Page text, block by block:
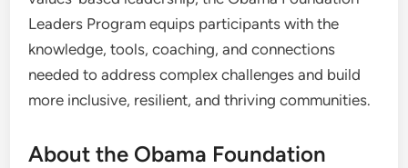
Leaders Program equips participants with the
knowledge, tools, coaching, and connections
needed to address complex challenges and build
more inclusive, resilient, and thriving communities.
About the Obama Foundation